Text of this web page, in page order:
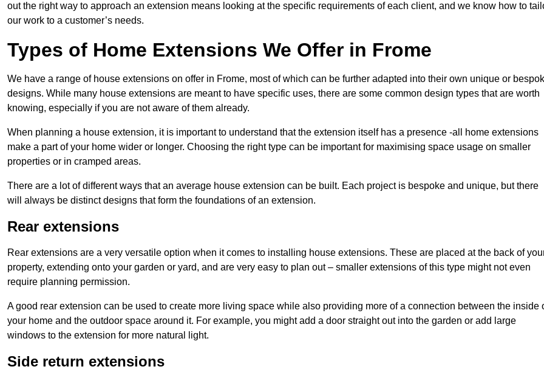
out the right way to approach an extension means looking at the specific requirements of each client, and we know how to
our work to a customer’s needs.
Types of Home Extensions We Offer in Frome
We have a range of house extensions on offer in Frome, most of which can be further adapted into their own unique or
designs. While many house extensions are meant to have specific uses, there are some common design types that are worth
knowing, especially if you are not aware of them already.
When planning a house extension, it is important to understand that the extension itself has a presence -all home extensions
make a part of your home wider or longer. Choosing the right type can be important for maximising space usage on smaller
properties or in cramped areas.
There are a lot of different ways that an average house extension can be built. Each project is bespoke and unique, but there
will always be distinct designs that form the foundations of an extension.
Rear extensions
Rear extensions are a very versatile option when it comes to installing house extensions. These are placed at the back of
property, extending onto your garden or yard, and are very easy to plan out – smaller extensions of this type might not even
require planning permission.
A good rear extension can be used to create more living space while also providing more of a connection between the inside
your home and the outdoor space around it. For example, you might add a door straight out into the garden or add large
windows to the extension for more natural light.
Side return extensions